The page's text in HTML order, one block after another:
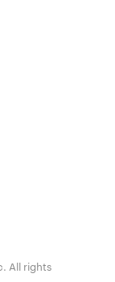
All rights